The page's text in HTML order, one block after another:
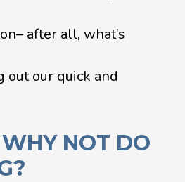
after all, what’s
out our quick and
NOT DO